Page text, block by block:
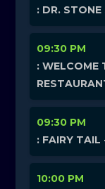
: DR.
09:30 PM
: WELCOME
09:30 PM
: FAIRY
10:00 PM